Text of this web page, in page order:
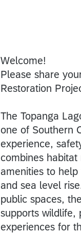
Welcome!
Please share
Restoration
The Topanga
one of Southern
experience,
combines
amenities to
and sea level
public spaces,
supports wildlife,
experiences for